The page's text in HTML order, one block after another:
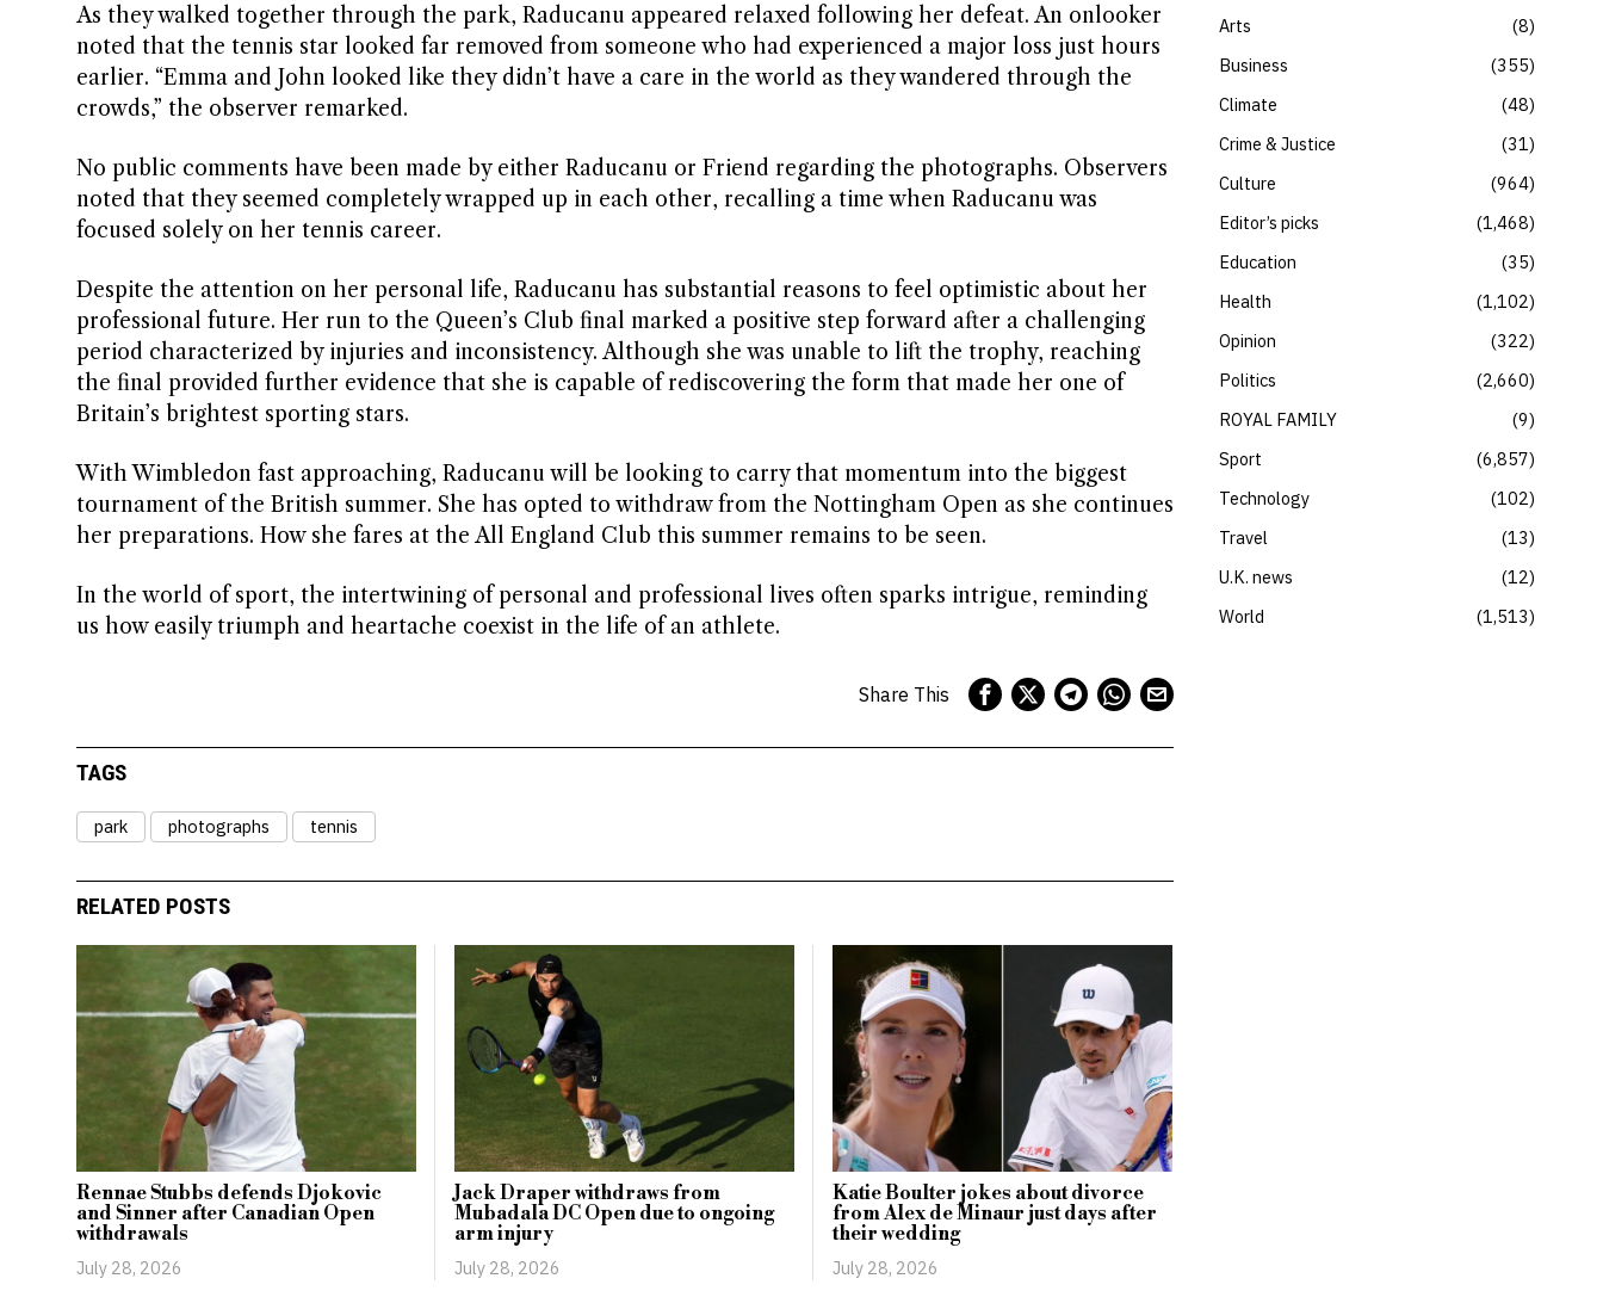
As they walked together through the park, Raducanu appeared relaxed following her defeat. An onlooker
noted that the tennis star looked far removed from someone who had experienced a major loss just hours
earlier. “Emma and John looked like they didn’t have a care in the world as they wandered through the
crowds,” the observer remarked.
No public comments have been made by either Raducanu or Friend regarding the photographs. Observers
noted that they seemed completely wrapped up in each other, recalling a time when Raducanu was
focused solely on her tennis career.
Despite the attention on her personal life, Raducanu has substantial reasons to feel optimistic about her
professional future. Her run to the Queen’s Club final marked a positive step forward after a challenging
period characterized by injuries and inconsistency. Although she was unable to lift the trophy, reaching
the final provided further evidence that she is capable of rediscovering the form that made her one of
Britain’s brightest sporting stars.
With Wimbledon fast approaching, Raducanu will be looking to carry that momentum into the biggest
tournament of the British summer. She has opted to withdraw from the Nottingham Open as she continues
her preparations. How she fares at the All England Club this summer remains to be seen.
In the world of sport, the intertwining of personal and professional lives often sparks intrigue, reminding
us how easily triumph and heartache coexist in the life of an athlete.
Share This
TAGS
park photographs tennis
RELATED POSTS
Rennae Stubbs defends Djokovic
and Sinner after Canadian Open
withdrawals
July 28, 2026
Jack Draper withdraws from
Mubadala DC Open due to ongoing
arm injury
July 28, 2026
Katie Boulter jokes about divorce
from Alex de Minaur just days after
their wedding
July 28, 2026
Arts
8
Business
355
Climate
48
Crime & Justice
31
Culture
964
Editor’s picks
1,468
Education
35
Health
1,102
Opinion
322
Politics
2,660
ROYAL FAMILY
9
Sport
6,857
Technology
102
Travel
13
U.K. news
12
World
1,513